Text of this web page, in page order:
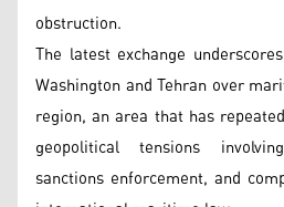
obstruction.
The latest exchange
Washington and Tehran over
region, an area that has
geopolitical tensions
sanctions enforcement, and